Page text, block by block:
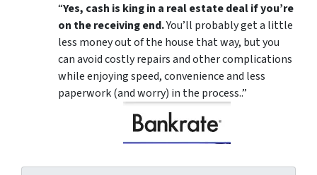
“Yes, cash is king in a real estate deal if you’re
on the receiving end.You’ll probably get a little
less money out of the house that way, but you
can avoid costly repairs and other complications
while enjoying speed, convenience and less
paperwork (and worry) in the process..”